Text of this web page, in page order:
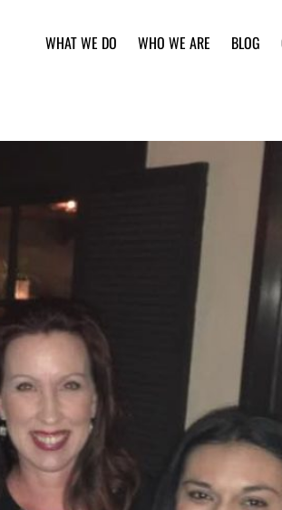
WHAT WE DO WHO WE ARE BLOG